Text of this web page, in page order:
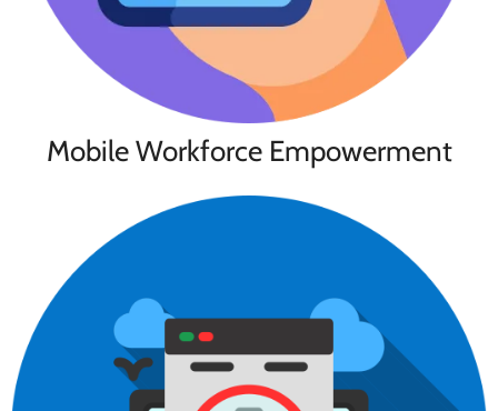
Mobile Workforce Empowerment